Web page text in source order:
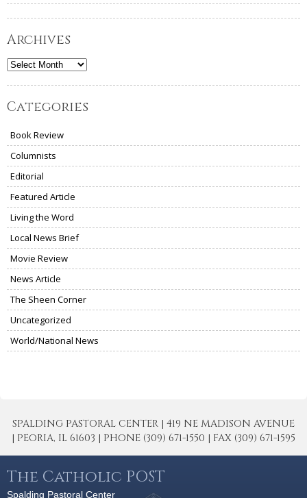
Archives
Archives
Categories
Book Review
Columnists
Editorial
Featured Article
Living the Word
Local News Brief
Movie Review
News Article
The Sheen Corner
Uncategorized
World/National News
SPALDING PASTORAL CENTER | 419 NE MADISON AVENUE
| PEORIA, IL 61603 | PHONE (309) 671-1550 | FAX (309) 671-1595
The Catholic POST
Spalding Pastoral Center